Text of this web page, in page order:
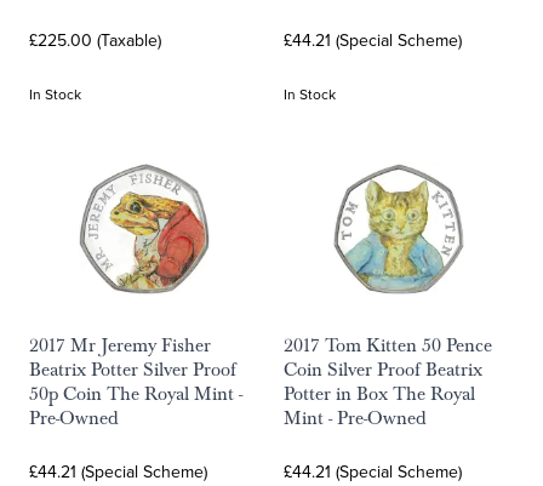
£225.00 (Taxable)
In Stock
£44.21 (Special Scheme)
In Stock
2017 Mr Jeremy Fisher
Beatrix Potter Silver Proof
50p Coin The Royal Mint -
Pre-Owned
£44.21 (Special Scheme)
2017 Tom Kitten 50 Pence
Coin Silver Proof Beatrix
Potter in Box The Royal
Mint - Pre-Owned
£44.21 (Special Scheme)